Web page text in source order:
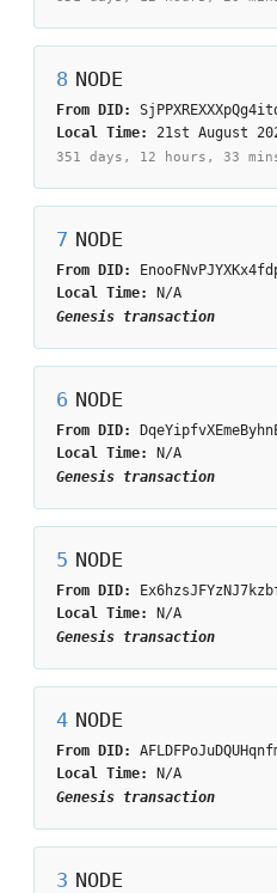
8 NODE
From DID:
Local Time:
21st August
351 days, 12 hours, 33
7 NODE
From DID:
Local Time:
N/A
Genesis transaction
6 NODE
From DID:
Local Time:
N/A
Genesis transaction
5 NODE
From DID:
Local Time:
N/A
Genesis transaction
4 NODE
From DID:
Local Time:
N/A
Genesis transaction
3 NODE